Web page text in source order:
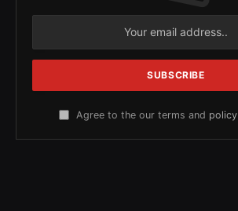
Agree to the our terms and policy